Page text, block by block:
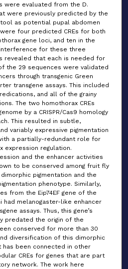
were evaluated from the D.
were previously predicted by the
as potential pupal abdomen
four predicted CREs for both
gene loci, and ten in the
interference for these three
revealed that each is needed for
the 29 sequences were validated
through transgenic Green
transgene assays. This included
and all of the grainy
The two homothorax CREs
by a CRISPR/Cas9 homology
This resulted in subtle,
variably expressive pigmentation
a partially-redundant role for
expression regulation.
and the enhancer activities
to be conserved among fruit fly
pigmentation and the
phenotype. Similarly,
from the Eip74EF gene of the
had melanogaster-like enhancer
assays. Thus, this gene’s
predated the origin of the
conserved for more than 30
diversification of this dimorphic
been connected in other
CREs for genes that are part
network. The work here